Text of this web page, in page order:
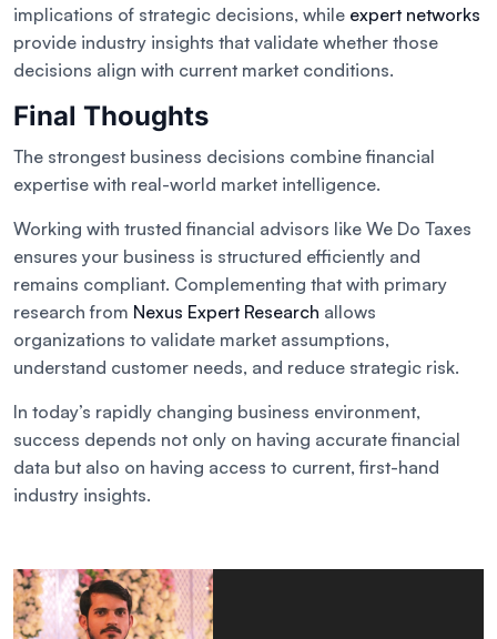
implications of strategic decisions, while expert networks
provide industry insights that validate whether those
decisions align with current market conditions.
Final Thoughts
The strongest business decisions combine financial
expertise with real-world market intelligence.
Working with trusted financial advisors like We Do Taxes
ensures your business is structured efficiently and
remains compliant. Complementing that with primary
research from Nexus Expert Research allows
organizations to validate market assumptions,
understand customer needs, and reduce strategic risk.
In today’s rapidly changing business environment,
success depends not only on having accurate financial
data but also on having access to current, first-hand
industry insights.